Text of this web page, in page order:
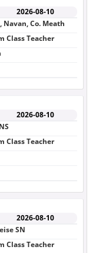
2026-08-10
Navan, Co. Meath
Class Teacher
2026-08-10
Class Teacher
2026-08-10
SN
Class Teacher